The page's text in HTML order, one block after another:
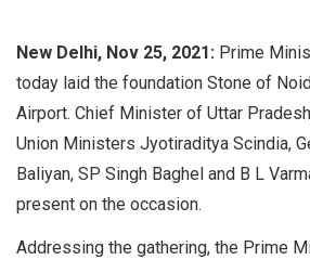
New Delhi, Nov 25, 2021: Prime
today laid the foundation Stone of
Airport. Chief Minister of Uttar
Union Ministers Jyotiraditya Scindia,
Baliyan, SP Singh Baghel and B L
present on the occasion.
Addressing the gathering, the Prime